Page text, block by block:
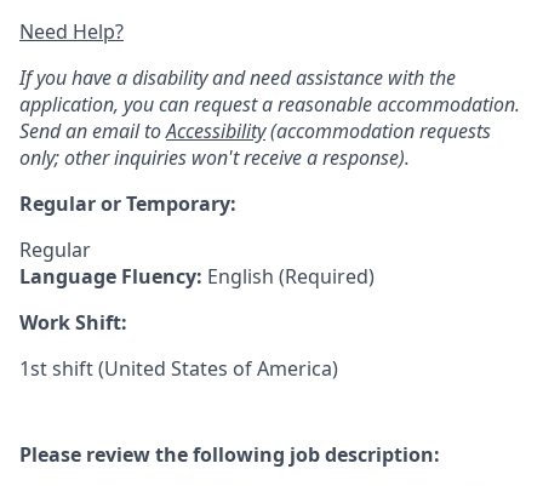
Need Help?
If you have a disability and need assistance with the
application, you can request a reasonable accommodation.
Send an email toAccessibility(accommodation requests
only; other inquiries won't receive a response).
Regular or Temporary:
Regular
Language Fluency: English (Required)
Work Shift:
1st shift (United States of America)
Please review the following job description: